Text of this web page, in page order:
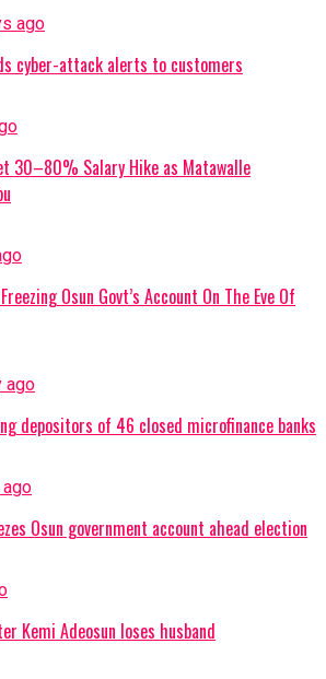
ago
cyber-attack alerts to customers
30–80% Salary Hike as Matawalle
Osun Govt’s Account On The Eve Of
ago
depositors of 46 closed microfinance banks
Osun government account ahead election
Kemi Adeosun loses husband